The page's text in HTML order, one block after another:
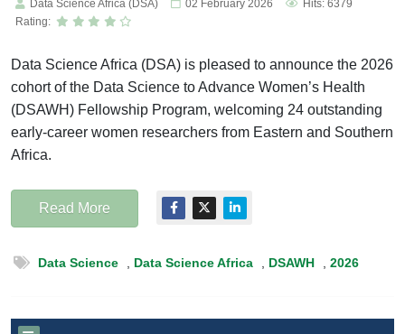
Data Science Africa (DSA) 02 February 2026
Hits: 6379
Rating:
Data Science Africa (DSA) is pleased to announce the 2026
cohort of the Data Science to Advance Women’s Health
(DSAWH) Fellowship Program, welcoming 24 outstanding
early-career women researchers from Eastern and Southern
Africa.
Read More
Data Science , Data Science Africa , DSAWH , 2026